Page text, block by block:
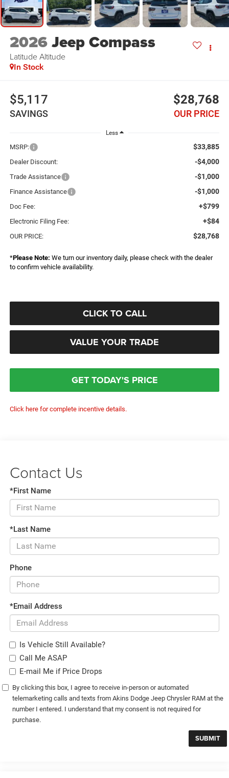
2026Jeep Compass
Latitude Altitude
In Stock
$5,117
SAVINGS
$28,768
OUR PRICE
Less
MSRP: $33,885
Dealer Discount: -$4,000
Trade Assistance -$1,000
Finance Assistance -$1,000
Doc Fee: +$799
Electronic Filing Fee: +$84
OUR PRICE: $28,768
*Please Note: We turn our inventory daily, please check with the dealer
to confirm vehicle availability.
CLICK TO CALL
VALUE YOUR TRADE
GET TODAY'S PRICE
Click here for complete incentive details.
Contact Us
*First Name
*Last Name
Phone
*Email Address
Is Vehicle Still Available?
Call Me ASAP
E-mail Me if Price Drops
By clicking this box, I agree to receive in-person or automated
telemarketing calls and texts from Akins Dodge Jeep Chrysler RAM at the
number I entered. I understand that my consent is not required for
purchase.